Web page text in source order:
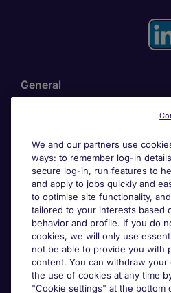
General
Search for jobs
Employer Centre
Reviews
Accreditations
We and our partners use
ways: to remember log-in
secure log-in, run features to
and apply to jobs quickly and
to optimise site functionality,
tailored to your interests based
behavior and profile. If you do
cookies, we will only use
not be able to provide you with
content. You can withdraw
the use of cookies at any time
"Cookie settings" at the bottom